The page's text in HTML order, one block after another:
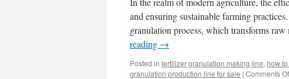
and ensuring sustainable farming
granulation process, which transforms
reading →
Posted in fertilizer granulation making line, how
granulation production line for sale | Comments